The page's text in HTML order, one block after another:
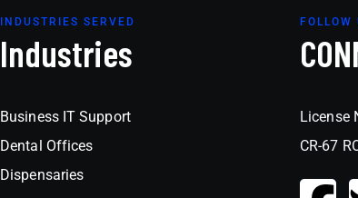
INDUSTRIES SERVED
Industries
Business IT Support
Dental Offices
Dispensaries
FOLLOW
License
CR-67